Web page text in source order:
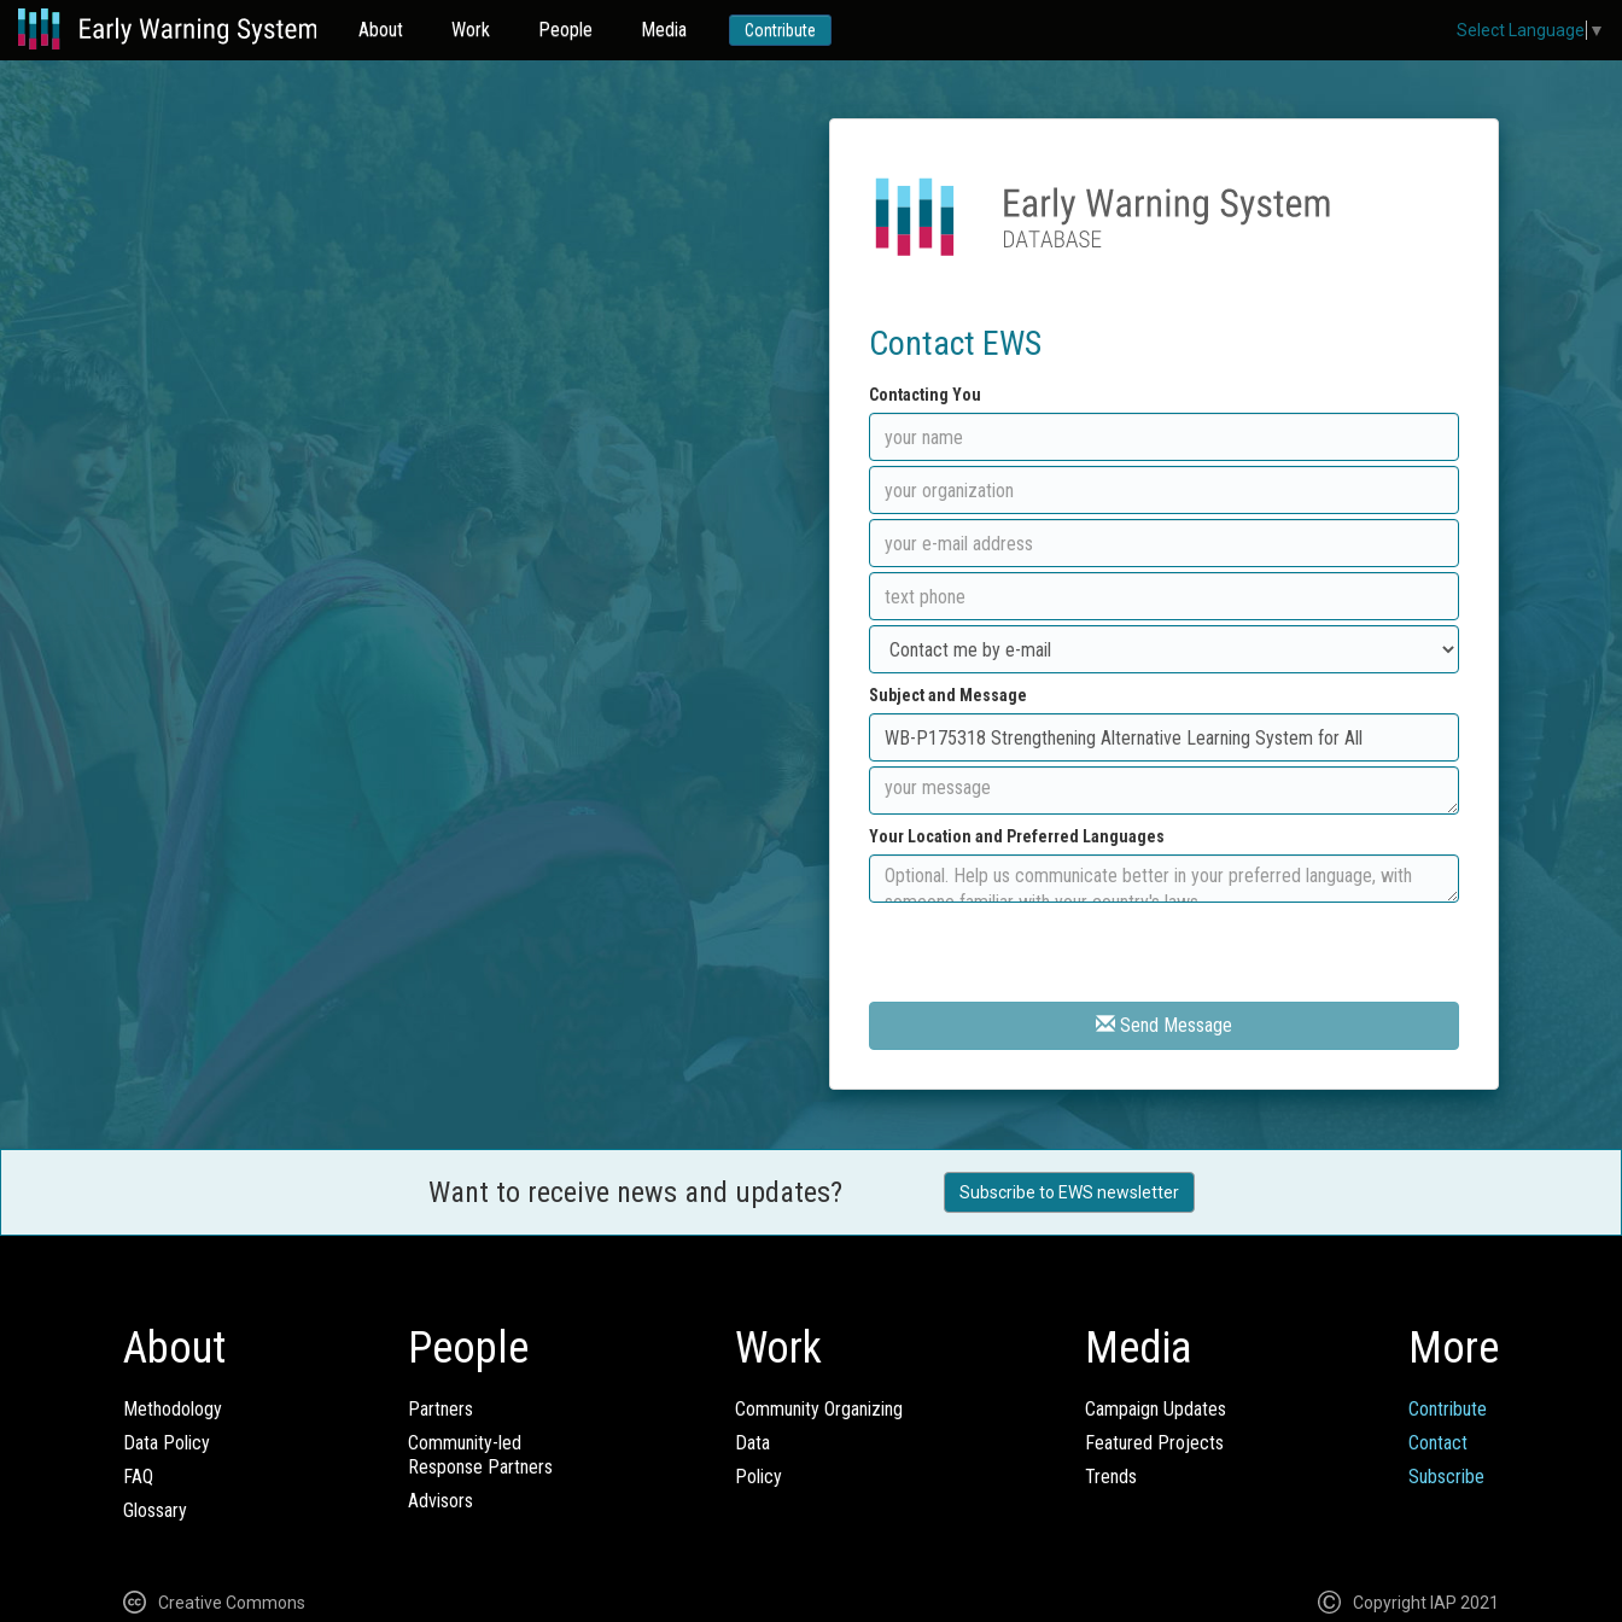
About Work People Media Contribute
Contact EWS
Contacting You
Subject and Message
Your Location and Preferred Languages
Send Message
Want to receive news and updates? Subscribe to EWS newsletter
About
Methodology
Data Policy
FAQ
Glossary
People
Partners
Community-led
Response Partners
Advisors
Work
Community Organizing
Data
Policy
Media
Campaign Updates
Featured Projects
Trends
More
Contribute
Contact
Subscribe
Creative Commons Copyright IAP 2021
Select Language ▼